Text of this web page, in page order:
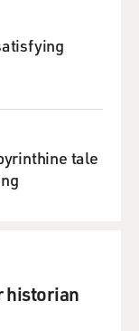
usual stuff,
think he started
not prepared
distinction. You
really close
tale
historian